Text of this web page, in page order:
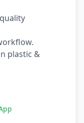
plastic &